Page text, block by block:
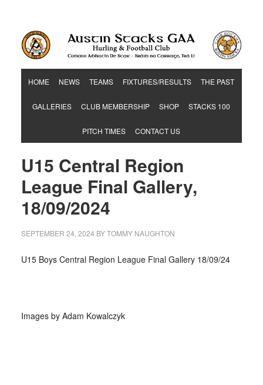
HOME NEWS TEAMS FIXTURES/RESULTS THE PAST
GALLERIES CLUB MEMBERSHIP SHOP STACKS 100
PITCH TIMES CONTACT US
U15 Central Region
League Final Gallery,
18/09/2024
SEPTEMBER 24, 2024 BYTOMMY NAUGHTON
U15 Boys Central Region League Final Gallery 18/09/24
Images by Adam Kowalczyk